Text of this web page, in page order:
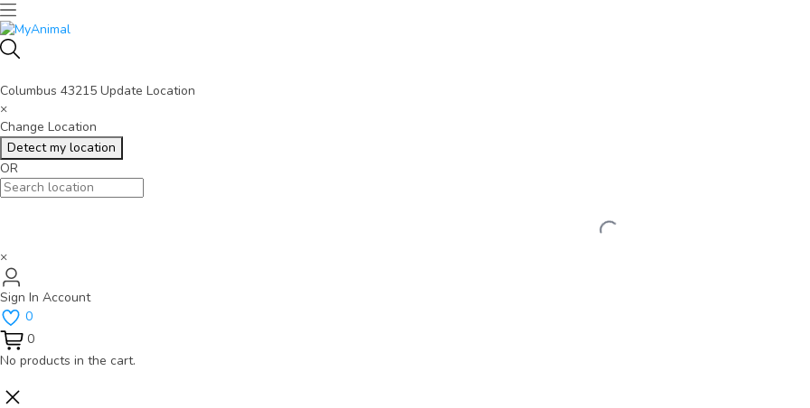
Columbus 43215 Update Location
×
Change Location
Detect my location
OR
×
Sign In Account
0
0
No products in the cart.